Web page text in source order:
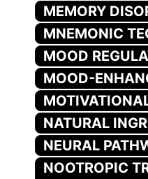
MEMORY
MNEMONIC
MOOD
MOOD-
NATURAL
NEURAL
NOOTROPIC